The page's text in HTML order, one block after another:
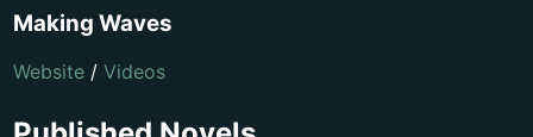
Making Waves
Website/ Videos